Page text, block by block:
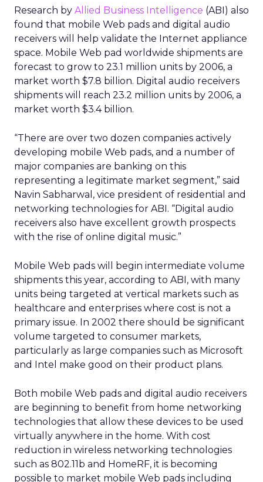
Research by Allied Business Intelligence (ABI) also
found that mobile Web pads and digital audio
receivers will help validate the Internet appliance
space. Mobile Web pad worldwide shipments are
forecast to grow to 23.1 million units by 2006, a
market worth $7.8 billion. Digital audio receivers
shipments will reach 23.2 million units by 2006, a
market worth $3.4 billion.
“There are over two dozen companies actively
developing mobile Web pads, and a number of
major companies are banking on this
representing a legitimate market segment,” said
Navin Sabharwal, vice president of residential and
networking technologies for ABI. “Digital audio
receivers also have excellent growth prospects
with the rise of online digital music.”
Mobile Web pads will begin intermediate volume
shipments this year, according to ABI, with many
units being targeted at vertical markets such as
healthcare and enterprises where cost is not a
primary issue. In 2002 there should be significant
volume targeted to consumer markets,
particularly as large companies such as Microsoft
and Intel make good on their product plans.
Both mobile Web pads and digital audio receivers
are beginning to benefit from home networking
technologies that allow these devices to be used
virtually anywhere in the home. With cost
reduction in wireless networking technologies
such as 802.11b and HomeRF, it is becoming
possible to market mobile Web pads including